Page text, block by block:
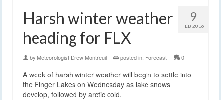
9
FEB 2016
Harsh winter weather
heading for FLX
by Meteorologist Drew Montreuil | posted in: Forecast | 0
A week of harsh winter weather will begin to settle into
the Finger Lakes on Wednesday as lake snows
develop, followed by arctic cold.